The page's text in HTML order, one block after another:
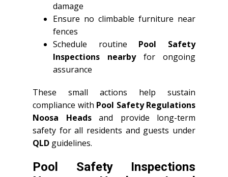
damage
Ensure no climbable furniture near
fences
Schedule routine Pool Safety
Inspections nearbyfor ongoing
assurance
These small actions help sustain
compliance with Pool Safety Regulations
Noosa Headsand provide long-term
safety for all residents and guests under
QLD guidelines.
Pool Safety Inspections